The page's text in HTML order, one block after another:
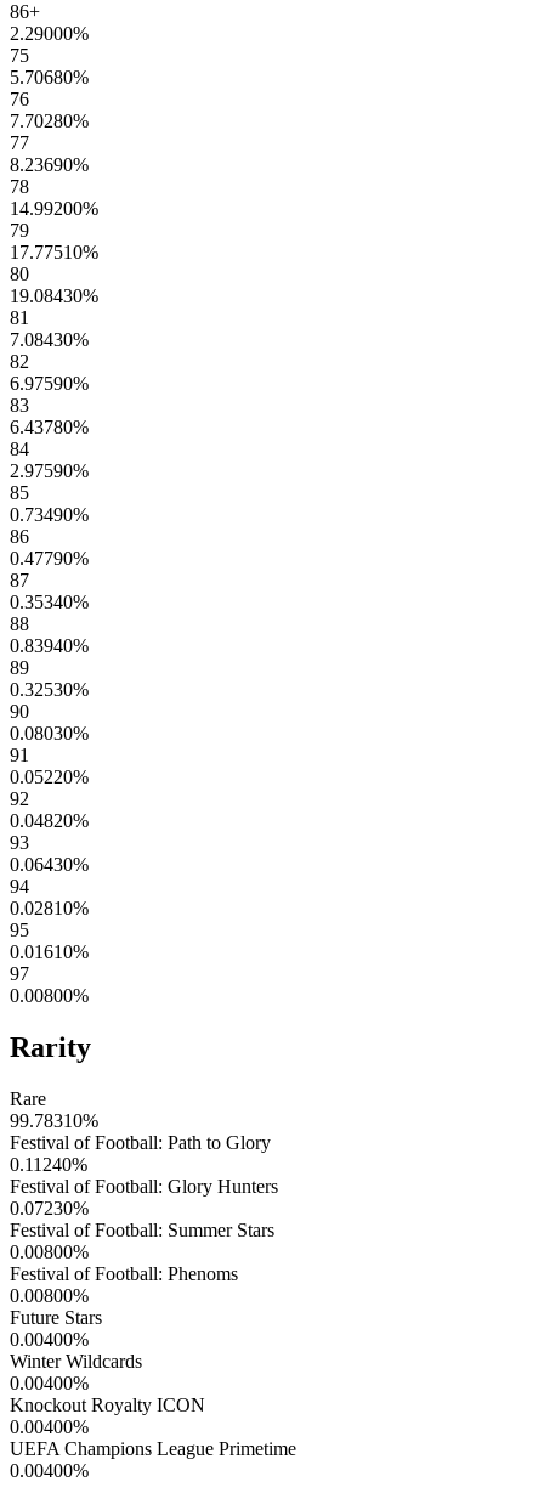
86+
2.29000%
75
5.70680%
76
7.70280%
77
8.23690%
78
14.99200%
79
17.77510%
80
19.08430%
81
7.08430%
82
6.97590%
83
6.43780%
84
2.97590%
85
0.73490%
86
0.47790%
87
0.35340%
88
0.83940%
89
0.32530%
90
0.08030%
91
0.05220%
92
0.04820%
93
0.06430%
94
0.02810%
95
0.01610%
97
0.00800%
Rarity
Rare
99.78310%
Festival of Football: Path to Glory
0.11240%
Festival of Football: Glory Hunters
0.07230%
Festival of Football: Summer Stars
0.00800%
Festival of Football: Phenoms
0.00800%
Future Stars
0.00400%
Winter Wildcards
0.00400%
Knockout Royalty ICON
0.00400%
UEFA Champions League Primetime
0.00400%